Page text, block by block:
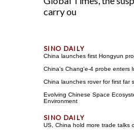
carry ou
China launches first Hongyun
China's Chang'e-4 probe enters
China launches rover for first far
Evolving Chinese Space
Environment
US, China hold more trade talks